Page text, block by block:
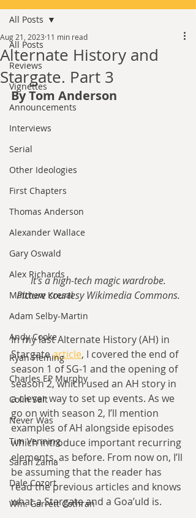
All Posts
Reviews
Vignettes
Announcements
Interviews
Serial
Other Ideologies
First Chapters
Thomas Anderson
Alexander Wallace
Gary Oswald
Alex Richards
Matthew Kresal
Adam Selby-Martin
Andy Cooke
Ryan Fleming
Charles EP Murphy
Colin Salt
Never Was
Tim Venning
Sarah Zama
Dale Cozort
Wm. Garrett Cothran
All Posts
Alternate History and
Stargate. Part 3
Aug 21, 2023 11 min read
By Tom Anderson
It's a high-tech magic wardrobe.
Picture courtesy Wikimedia Commons.
In my last Alternate History (AH) in
Stargate article, I covered the end of
season 1 of SG-1 and the opening of
season 2, which used an AH story in
a clever way to set up events. As we
go on with season 2, I’ll mention
examples of AH alongside episodes
which introduce important recurring
elements, as before. From now on, I’ll
be assuming that the reader has
read the previous articles and knows
what a Stargate and a Goa’uld is.